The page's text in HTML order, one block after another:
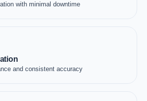
with minimal downtime
and consistent accuracy